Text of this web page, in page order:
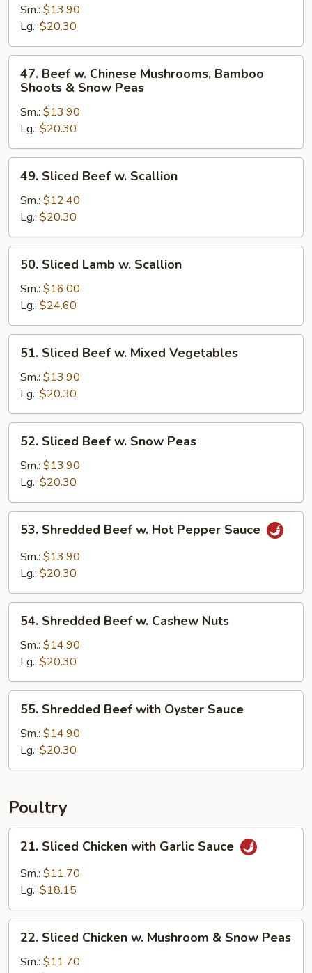
Beef
Broccoli
Sm.: $13.90
Lg.: $20.30
Beef
Chinese
Mushrooms,
Bamboo
Shoots
Snow
Peas
47. Beef w. Chinese Mushrooms, Bamboo
Shoots & Snow Peas
Sm.: $13.90
Lg.: $20.30
Sliced
Beef
Scallion
49. Sliced Beef w. Scallion
Sm.: $12.40
Lg.: $20.30
Sliced
Lamb
Scallion
50. Sliced Lamb w. Scallion
Sm.: $16.00
Lg.: $24.60
Sliced
Beef
Mixed
Vegetables
51. Sliced Beef w. Mixed Vegetables
Sm.: $13.90
Lg.: $20.30
Sliced
Beef
Snow
Peas
52. Sliced Beef w. Snow Peas
Sm.: $13.90
Lg.: $20.30
Shredded
Beef
Pepper
Sauce
53. Shredded Beef w. Hot Pepper Sauce
Sm.: $13.90
Lg.: $20.30
Shredded
Beef
Cashew
Nuts
54. Shredded Beef w. Cashew Nuts
Sm.: $14.90
Lg.: $20.30
Shredded
Beef
with
Oyster
55. Shredded Beef with Oyster Sauce
Sm.: $14.90
Lg.: $20.30
Poultry
Sliced
Chicken
with
Sauce
21. Sliced Chicken with Garlic Sauce
Sm.: $11.70
Lg.: $18.15
Sliced
Chicken
22. Sliced Chicken w. Mushroom & Snow Peas
Sm.: $11.70